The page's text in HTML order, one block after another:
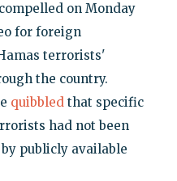
on Monday
for foreign
terrorists'
the country.
quibbledthat specific
had not been
publicly available